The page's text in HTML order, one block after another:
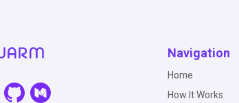
Navigation
Home
How It Works